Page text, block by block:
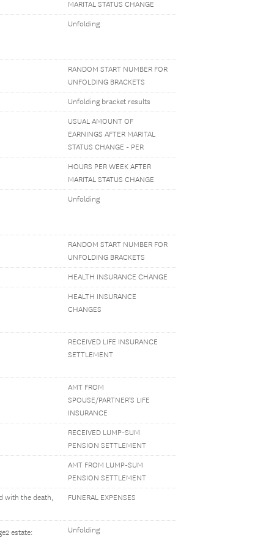
MARITAL STATUS CHANGE
Unfolding
RANDOM START NUMBER FOR
UNFOLDING BRACKETS
Unfolding bracket results
USUAL AMOUNT OF
EARNINGS AFTER MARITAL
STATUS CHANGE - PER
HOURS PER WEEK AFTER
MARITAL STATUS CHANGE
Unfolding
RANDOM START NUMBER FOR
UNFOLDING BRACKETS
HEALTH INSURANCE CHANGE
HEALTH INSURANCE
CHANGES
RECEIVED LIFE INSURANCE
SETTLEMENT
AMT FROM
SPOUSE/PARTNER'S LIFE
INSURANCE
RECEIVED LUMP-SUM
PENSION SETTLEMENT
AMT FROM LUMP-SUM
PENSION SETTLEMENT
with the death, FUNERAL EXPENSES
estate: Unfolding